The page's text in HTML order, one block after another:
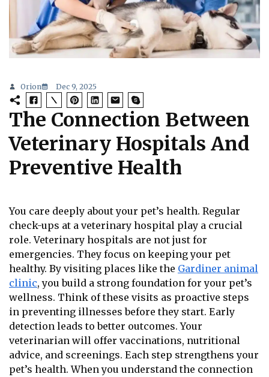
Orion Dec 9, 2025
The Connection Between
Veterinary Hospitals And
Preventive Health
You care deeply about your pet’s health. Regular
check-ups at a veterinary hospital play a crucial
role. Veterinary hospitals are not just for
emergencies. They focus on keeping your pet
healthy. By visiting places like the Gardiner animal
clinic, you build a strong foundation for your pet’s
wellness. Think of these visits as proactive steps
in preventing illnesses before they start. Early
detection leads to better outcomes. Your
veterinarian will offer vaccinations, nutritional
advice, and screenings. Each step strengthens your
pet’s health. When you understand the connection